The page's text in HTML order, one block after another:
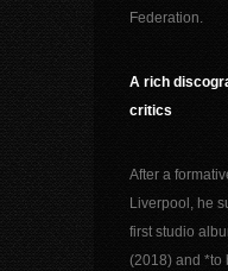
Federation.
A rich
critics
After a
Liverpool, he
first studio
(2018) and *to